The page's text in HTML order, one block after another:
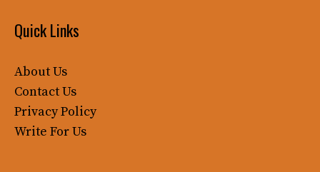
Quick Links
About Us
Contact Us
Privacy Policy
Write For Us